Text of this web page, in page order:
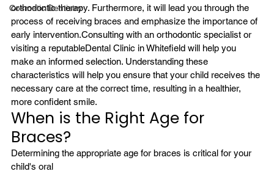
Cosmetic Dentistry
orthodontic therapy. Furthermore, it will lead you through the
process of receiving braces and emphasize the importance of
early intervention.Consulting with an orthodontic specialist or
visiting a reputableDental Clinic in Whitefield will help you
make an informed selection. Understanding these
characteristics will help you ensure that your child receives the
necessary care at the correct time, resulting in a healthier,
more confident smile.
When is the Right Age for
Braces?
Determining the appropriate age for braces is critical for your
child's oral